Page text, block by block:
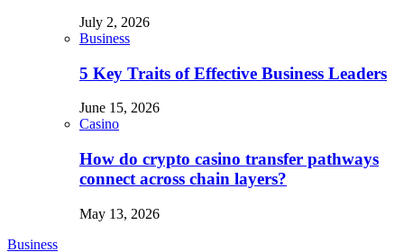
July 2, 2026
Business
5 Key Traits of Effective Business Leaders
June 15, 2026
Casino
How do crypto casino transfer pathways
connect across chain layers?
May 13, 2026
Business